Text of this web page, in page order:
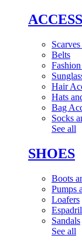
Belts
Hair
Hats
Bag
Socks
See all
SHOES
Boots
Pumps
Loafers
Sandals
See all